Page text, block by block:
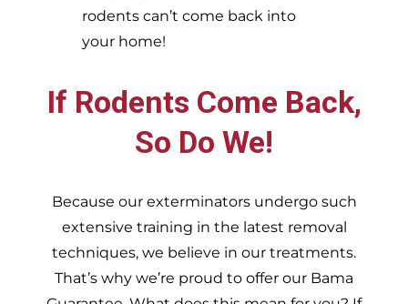
rodents can’t come back into
your home!
If Rodents Come Back,
So Do We!
Because our exterminators undergo such
extensive training in the latest removal
techniques, we believe in our treatments.
That’s why we’re proud to offer our Bama